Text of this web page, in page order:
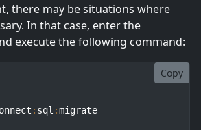
there may be situations where
In that case, enter the
execute the following command:
Copy
: sql :migrate